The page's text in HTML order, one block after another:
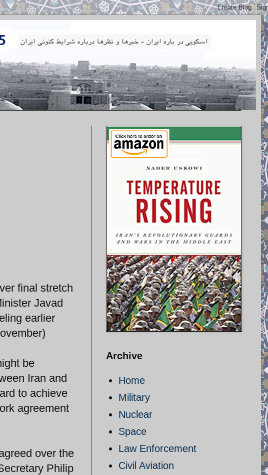
final stretch
Javad
earlier
be
Iran and
to achieve
agreement
over the
Philip
Archive
Home
Military
Nuclear
Space
Law Enforcement
Civil Aviation